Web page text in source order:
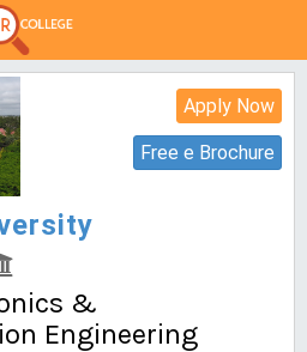
Apply Now
Free e Brochure
&
Engineering